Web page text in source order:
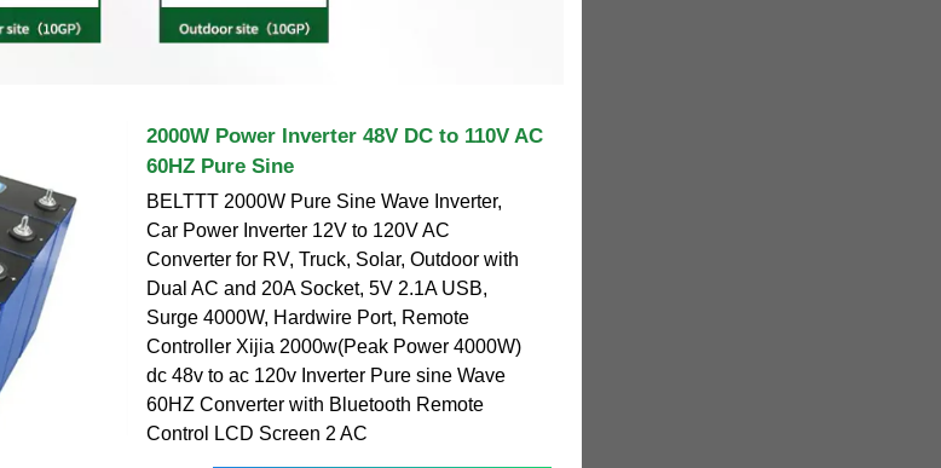
2000W Power Inverter 48V DC to 110V AC
60HZ Pure Sine
BELTTT 2000W Pure Sine Wave Inverter,
Car Power Inverter 12V to 120V AC
Converter for RV, Truck, Solar, Outdoor with
Dual AC and 20A Socket, 5V 2.1A USB,
Surge 4000W, Hardwire Port, Remote
Controller Xijia 2000w(Peak Power 4000W)
dc 48v to ac 120v Inverter Pure sine Wave
60HZ Converter with Bluetooth Remote
Control LCD Screen 2 AC